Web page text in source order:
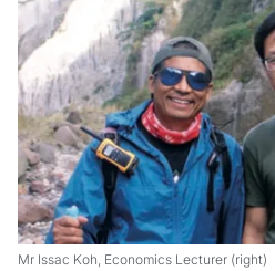
Mr Issac Koh, Economics Lecturer (right)